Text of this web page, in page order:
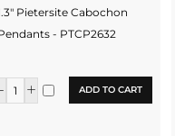
Pietersite Cabochon
- PTCP2632
ADD TO CART